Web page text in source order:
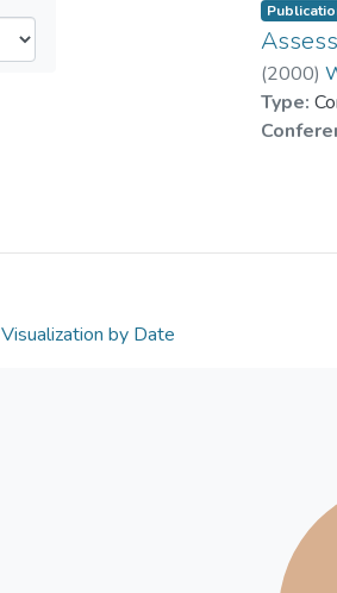
(2000)
Type:
Visualization by Date